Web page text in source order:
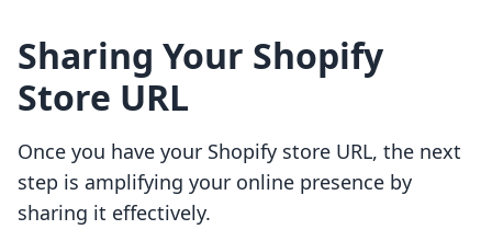
Sharing Your Shopify
Store URL
Once you have your Shopify store URL, the next
step is amplifying your online presence by
sharing it effectively.